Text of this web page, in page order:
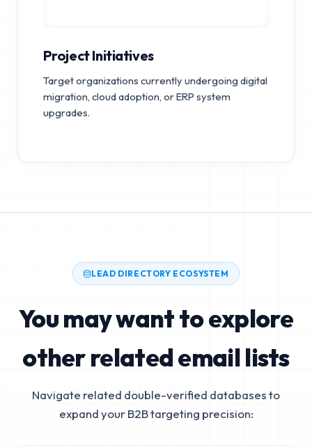
Project Initiatives
Target organizations currently undergoing digital
migration, cloud adoption, or ERP system
upgrades.
LEAD DIRECTORY ECOSYSTEM
You may want to explore
other related email lists
Navigate related double-verified databases to
expand your B2B targeting precision: